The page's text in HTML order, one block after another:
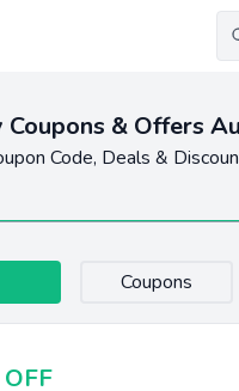
& Offers
Code, Deals &
Coupons